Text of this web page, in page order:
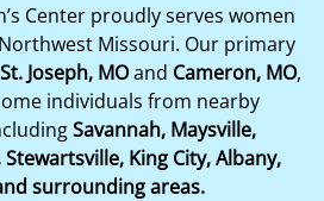
Center proudly serves women
Missouri. Our primary
St. Joseph, MOand Cameron, MO,
individuals from nearby
Savannah, Maysville,
King City, Albany,
surrounding areas.